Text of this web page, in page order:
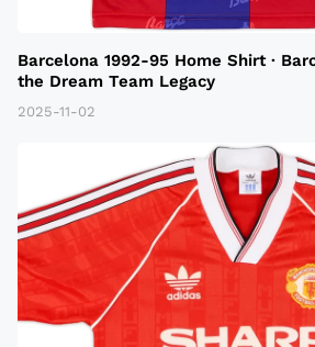
Barcelona 1992-95 Home Shirt ·
the Dream Team Legacy
2025-11-02